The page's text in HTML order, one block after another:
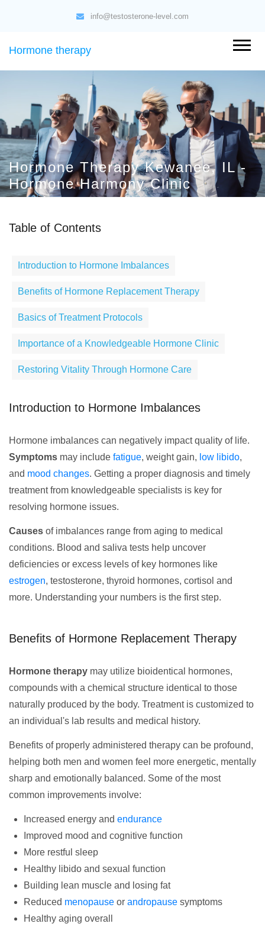
info@testosterone-level.com
Hormone therapy
Hormone Therapy Kewanee, IL -
Hormone Harmony Clinic
Table of Contents
Introduction to Hormone Imbalances
Benefits of Hormone Replacement Therapy
Basics of Treatment Protocols
Importance of a Knowledgeable Hormone Clinic
Restoring Vitality Through Hormone Care
Introduction to Hormone Imbalances
Hormone imbalances can negatively impact quality of life.
Symptoms may include fatigue, weight gain, low libido,
and mood changes. Getting a proper diagnosis and timely
treatment from knowledgeable specialists is key for
resolving hormone issues.
Causes of imbalances range from aging to medical
conditions. Blood and saliva tests help uncover
deficiencies or excess levels of key hormones like
estrogen, testosterone, thyroid hormones, cortisol and
more. Understanding your numbers is the first step.
Benefits of Hormone Replacement Therapy
Hormone therapy may utilize bioidentical hormones,
compounds with a chemical structure identical to those
naturally produced by the body. Treatment is customized to
an individual's lab results and medical history.
Benefits of properly administered therapy can be profound,
helping both men and women feel more energetic, mentally
sharp and emotionally balanced. Some of the most
common improvements involve:
Increased energy and endurance
Improved mood and cognitive function
More restful sleep
Healthy libido and sexual function
Building lean muscle and losing fat
Reduced menopause or andropause symptoms
Healthy aging overall